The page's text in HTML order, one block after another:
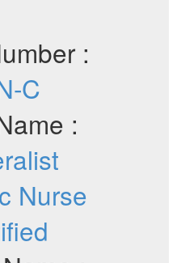
:
C
:
Nurse